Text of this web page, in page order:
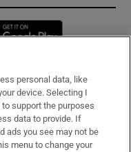
in new window
personal data, like
device. Selecting I
support the purposes
data to provide. If
ads you see may not be
menu to change your